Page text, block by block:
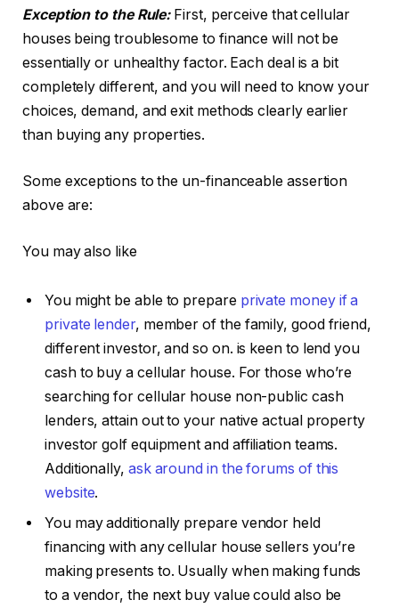
Exception to the Rule:First, perceive that cellular
houses being troublesome to finance will not be
essentially or unhealthy factor. Each deal is a bit
completely different, and you will need to know your
choices, demand, and exit methods clearly earlier
than buying any properties.
Some exceptions to the un-financeable assertion
above are:
You may also like
You might be able to prepare private money if a
private lender, member of the family, good friend,
different investor, and so on. is keen to lend you
cash to buy a cellular house. For those who’re
searching for cellular house non-public cash
lenders, attain out to your native actual property
investor golf equipment and affiliation teams.
Additionally, ask around in the forums of this
website.
You may additionally prepare vendor held
financing with any cellular house sellers you’re
making presents to. Usually when making funds
to a vendor, the next buy value could also be